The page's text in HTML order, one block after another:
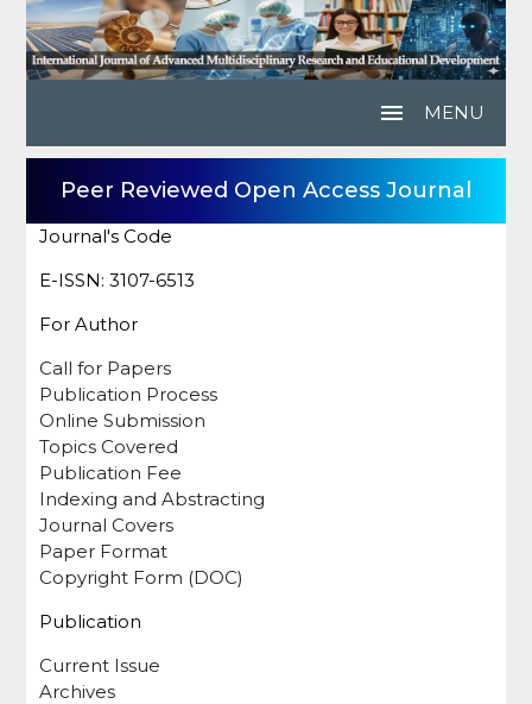
menu MENU
Peer Reviewed Open Access Journal
Journal's Code
E-ISSN: 3107-6513
For Author
Call for Papers
Publication Process
Online Submission
Topics Covered
Publication Fee
Indexing and Abstracting
Journal Covers
Paper Format
Copyright Form (DOC)
Publication
Current Issue
Archives